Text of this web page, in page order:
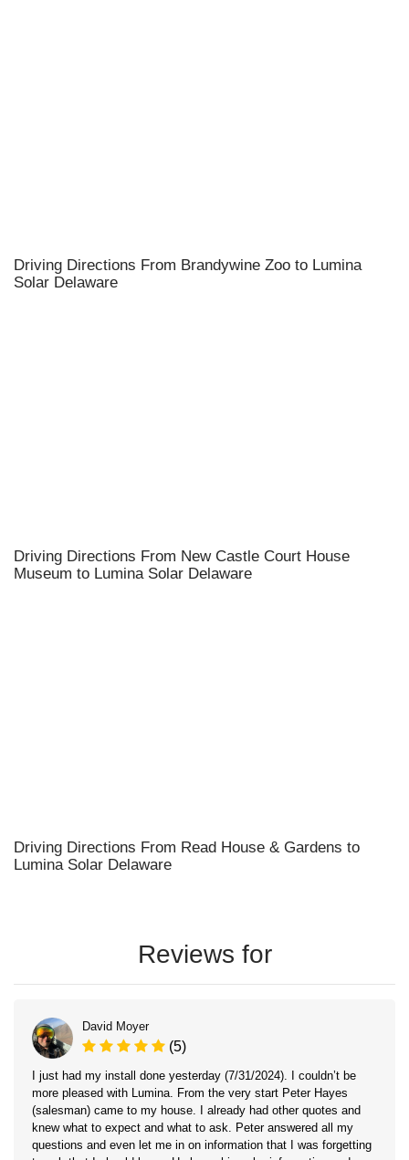
Driving Directions From Brandywine Zoo to Lumina
Solar Delaware
Driving Directions From New Castle Court House
Museum to Lumina Solar Delaware
Driving Directions From Read House & Gardens to
Lumina Solar Delaware
Reviews for
David Moyer
(5)
I just had my install done yesterday (7/31/2024). I couldn’t be
more pleased with Lumina. From the very start Peter Hayes
(salesman) came to my house. I already had other quotes and
knew what to expect and what to ask. Peter answered all my
questions and even let me in on information that I was forgetting